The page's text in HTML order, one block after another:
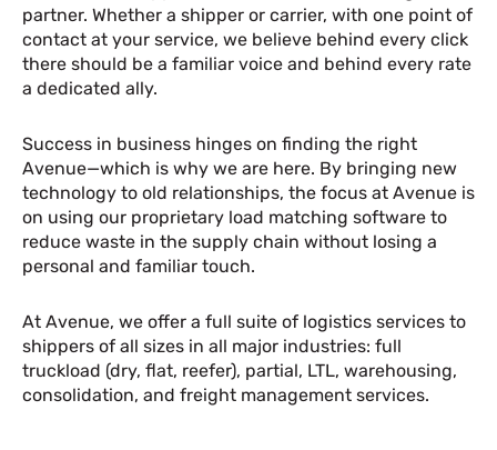
partner. Whether a shipper or carrier, with one point of
contact at your service, we believe behind every click
there should be a familiar voice and behind every rate
a dedicated ally.
Success in business hinges on finding the right
Avenue—which is why we are here. By bringing new
technology to old relationships, the focus at Avenue is
on using our proprietary load matching software to
reduce waste in the supply chain without losing a
personal and familiar touch.
At Avenue, we offer a full suite of logistics services to
shippers of all sizes in all major industries: full
truckload (dry, flat, reefer), partial, LTL, warehousing,
consolidation, and freight management services.